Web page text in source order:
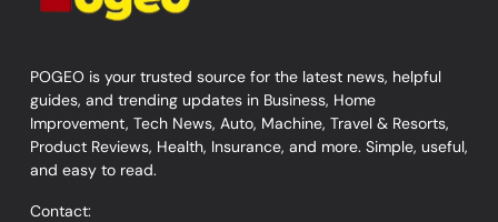
POGEO is your trusted source for the latest news, helpful
guides, and trending updates in Business, Home
Improvement, Tech News, Auto, Machine, Travel & Resorts,
Product Reviews, Health, Insurance, and more. Simple, useful,
and easy to read.
Contact: